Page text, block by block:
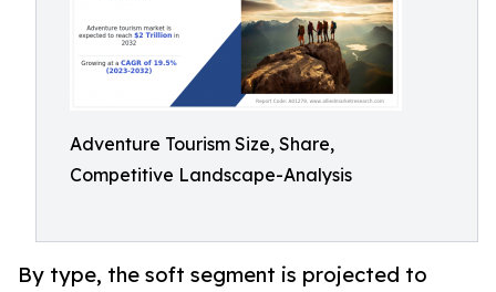
Adventure Tourism Size, Share,
Competitive Landscape-Analysis
By type, the soft segment is projected to